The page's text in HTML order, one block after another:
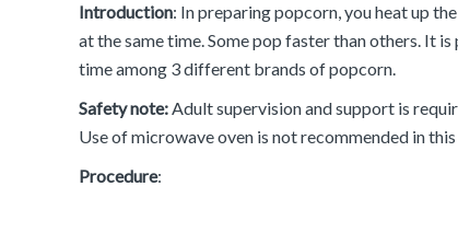
Introduction: In preparing popcorn, you heat up
at the same time. Some pop faster than others. It
time among 3 different brands of popcorn.
Safety note:Adult supervision and support is
Use of microwave oven is not recommended in
Procedure: